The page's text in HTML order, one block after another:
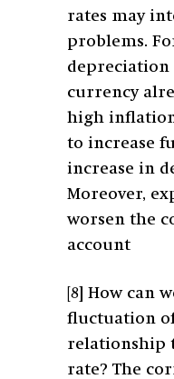
rates may
problems.
depreciation
currency
high
to increase
increase in
Moreover,
worsen the
account
[8] How can
fluctuation
relationship
rate? The